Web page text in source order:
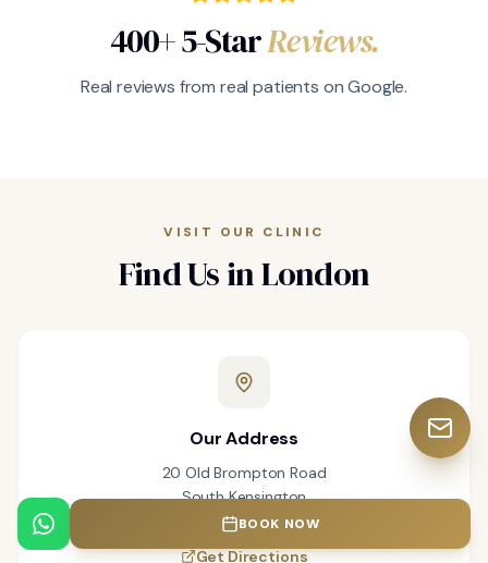
400+ 5-StarReviews.
Real reviews from real patients on Google.
VISIT OUR CLINIC
Find Us in London
Our Address
20 Old Brompton Road
South Kensington
London SW7 3DL
Get Directions
BOOK NOW